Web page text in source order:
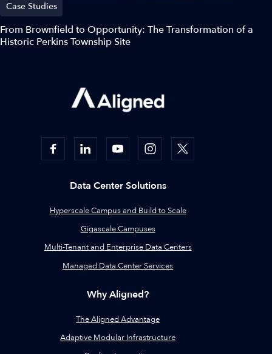
Case Studies
From Brownfield to Opportunity: The Transformation of a
Historic Perkins Township Site
Data Center Solutions
Hyperscale Campus and Build to Scale
Gigascale Campuses
Multi-Tenant and Enterprise Data Centers
Managed Data Center Services
Why Aligned?
The Aligned Advantage
Adaptive Modular Infrastructure